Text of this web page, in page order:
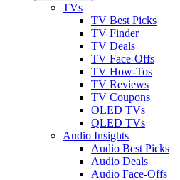
TVs
TV Best Picks
TV Finder
TV Deals
TV Face-Offs
TV How-Tos
TV Reviews
TV Coupons
OLED TVs
QLED TVs
Audio Insights
Audio Best Picks
Audio Deals
Audio Face-Offs